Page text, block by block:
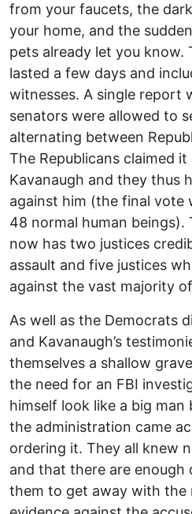
from your faucets, the
your home, and the
pets already let you know.
lasted a few days and
witnesses. A single report
senators were allowed to
alternating between
The Republicans claimed
Kavanaugh and they thus
against him (the final vote
48 normal human beings).
now has two justices
assault and five justices
against the vast majority
As well as the Democrats
and Kavanaugh’s
themselves a shallow
the need for an FBI
himself look like a big man
the administration came
ordering it. They all knew
and that there are enough
them to get away with the